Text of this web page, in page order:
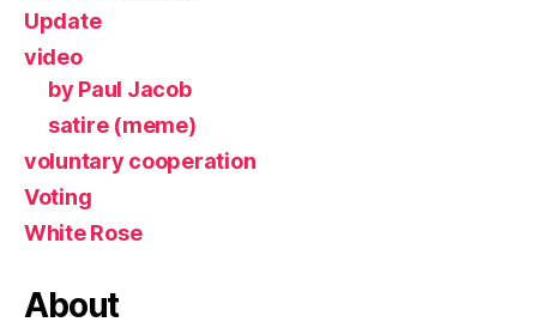
Update
video
by Paul Jacob
satire (meme)
voluntary cooperation
Voting
White Rose
About